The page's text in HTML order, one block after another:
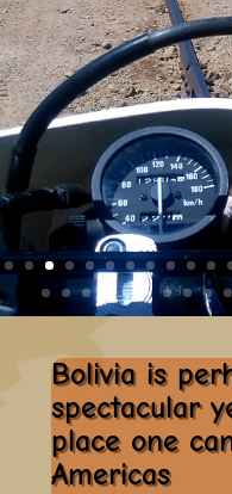
Bolivia is
spectacular
place one
Americas